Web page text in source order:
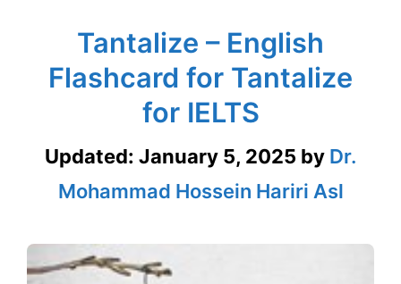
Tantalize – English
Flashcard for Tantalize
for IELTS
Updated: January 5, 2025 by Dr.
Mohammad Hossein Hariri Asl